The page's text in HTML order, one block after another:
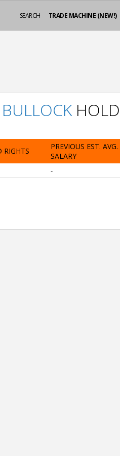
TRADE MACHINE (NEW!)
SEARCH
HOLD
RIGHTS
PREVIOUS EST. AVG.
SALARY
-